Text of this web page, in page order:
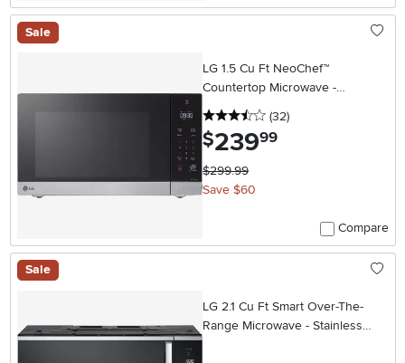
Sale
LG 1.5 Cu Ft NeoChef™
Countertop Microwave -
Stainless Steel
3.5 stars
(32reviews
)
$239.99
$299.99
Save $60
Compare
Sale
LG 2.1 Cu Ft Smart Over-The-
Range Microwave - Stainless